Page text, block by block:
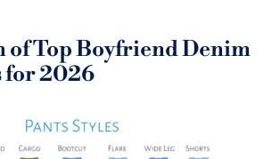
of Top Boyfriend Denim
for 2026